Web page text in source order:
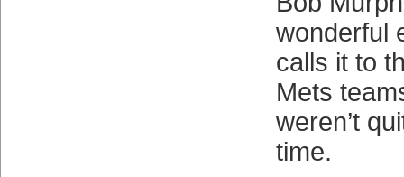
wonderful
calls it to
Mets
weren’t
time.